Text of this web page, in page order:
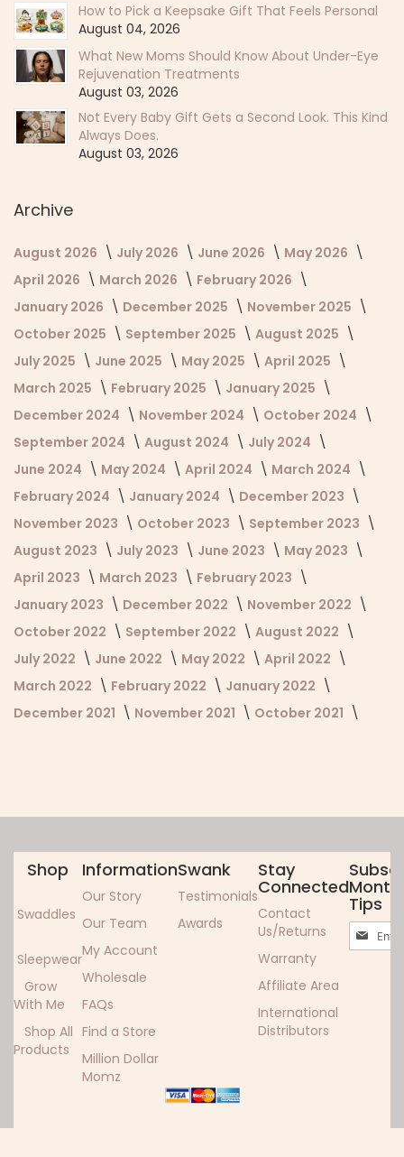
How to Pick a Keepsake Gift That Feels Personal
August 04, 2026
What New Moms Should Know About Under-Eye
Rejuvenation Treatments
August 03, 2026
Not Every Baby Gift Gets a Second Look. This Kind
Always Does.
August 03, 2026
Archive
August 2026 July 2026 June 2026
May 2026
April 2026
March 2026
February 2026
January 2026
December 2025
November 2025
October 2025
September 2025
August 2025
July 2025
June 2025 May 2025
April 2025
March 2025
February 2025
January 2025
December 2024
November 2024
October 2024
September 2024
August 2024
July 2024
June 2024
May 2024 April 2024
March 2024
February 2024
January 2024
December 2023
November 2023
October 2023
September 2023
August 2023
July 2023 June 2023
May 2023
April 2023
March 2023
February 2023
January 2023
December 2022
November 2022
October 2022
September 2022
August 2022
July 2022
June 2022 May 2022
April 2022
March 2022
February 2022
January 2022
December 2021
November 2021 October 2021
Shop
Swaddles
Sleepwear
Grow
With Me
Shop All
Products
Information
Our Story
Our Team
My Account
Wholesale
FAQs
Find a Store
Million Dollar
Momz
Swank
Testimonials
Awards
Stay
Connected
Contact
Us/Returns
Warranty
Affiliate Area
International
Distributors
Tips
Sign
Up